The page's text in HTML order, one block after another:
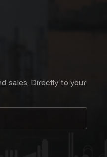
sales, Directly to your